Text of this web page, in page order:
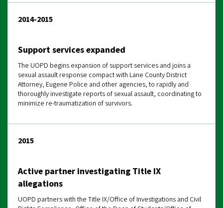
2014-2015
Support services expanded
The UOPD begins expansion of support services and joins a
sexual assault response compact with Lane County District
Attorney, Eugene Police and other agencies, to rapidly and
thoroughly investigate reports of sexual assault, coordinating to
minimize re-traumatization of survivors.
2015
Active partner investigating Title IX
allegations
UOPD partners with the Title IX/Office of Investigations and Civil